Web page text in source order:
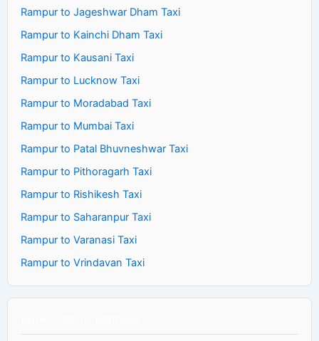
Rampur to Jageshwar Dham Taxi
Rampur to Kainchi Dham Taxi
Rampur to Kausani Taxi
Rampur to Lucknow Taxi
Rampur to Moradabad Taxi
Rampur to Mumbai Taxi
Rampur to Patal Bhuvneshwar Taxi
Rampur to Pithoragarh Taxi
Rampur to Rishikesh Taxi
Rampur to Saharanpur Taxi
Rampur to Varanasi Taxi
Rampur to Vrindavan Taxi